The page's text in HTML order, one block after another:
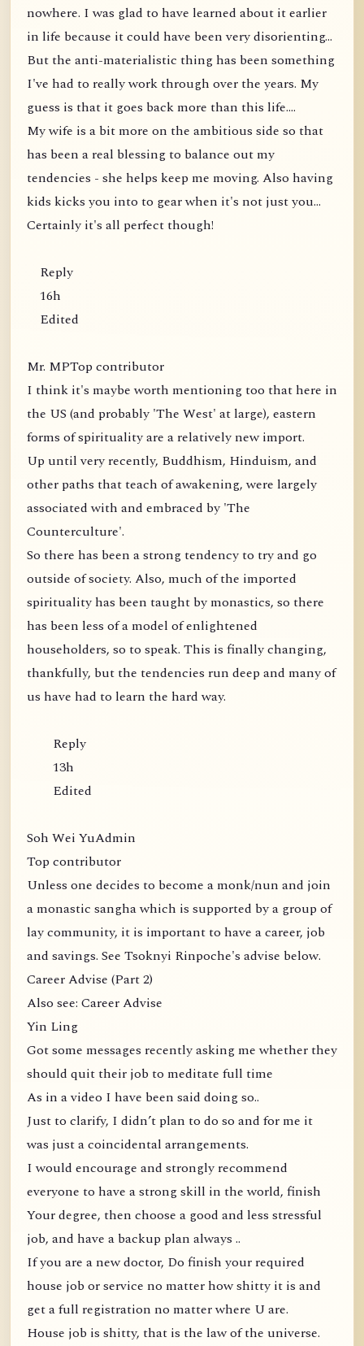
nowhere. I was glad to have learned about it earlier
in life because it could have been very disorienting...
But the anti-materialistic thing has been something
I've had to really work through over the years. My
guess is that it goes back more than this life....
My wife is a bit more on the ambitious side so that
has been a real blessing to balance out my
tendencies - she helps keep me moving. Also having
kids kicks you into to gear when it's not just you...
Certainly it's all perfect though!
Reply
16h
Edited
Mr. MPTop contributor
I think it's maybe worth mentioning too that here in
the US (and probably 'The West' at large), eastern
forms of spirituality are a relatively new import.
Up until very recently, Buddhism, Hinduism, and
other paths that teach of awakening, were largely
associated with and embraced by 'The
Counterculture'.
So there has been a strong tendency to try and go
outside of society. Also, much of the imported
spirituality has been taught by monastics, so there
has been less of a model of enlightened
householders, so to speak. This is finally changing,
thankfully, but the tendencies run deep and many of
us have had to learn the hard way.
Reply
13h
Edited
Soh Wei YuAdmin
Top contributor
Unless one decides to become a monk/nun and join
a monastic sangha which is supported by a group of
lay community, it is important to have a career, job
and savings. See Tsoknyi Rinpoche's advise below.
Career Advise (Part 2)
Also see: Career Advise
Yin Ling
Got some messages recently asking me whether they
should quit their job to meditate full time
As in a video I have been said doing so..
Just to clarify, I didn’t plan to do so and for me it
was just a coincidental arrangements.
I would encourage and strongly recommend
everyone to have a strong skill in the world, finish
Your degree, then choose a good and less stressful
job, and have a backup plan always ..
If you are a new doctor, Do finish your required
house job or service no matter how shitty it is and
get a full registration no matter where U are.
House job is shitty, that is the law of the universe.